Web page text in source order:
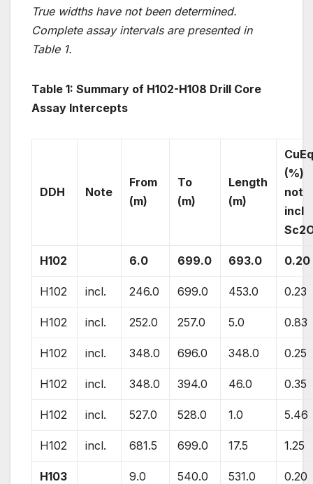
True widths have not been determined.
Complete assay intervals are presented in
Table 1.
Table 1: Summary of H102-H108 Drill Core
Assay Intercepts
DDH Note
From
(m)
To
(m)
Length
(m)
(%)
not
incl
H102 6.0 699.0 693.0 0.20
H102 incl. 246.0 699.0 453.0 0.23
H102 incl. 252.0 257.0 5.0 0.83
H102 incl. 348.0 696.0 348.0 0.25
H102 incl. 348.0 394.0 46.0 0.35
H102 incl. 527.0 528.0 1.0 5.46
H102 incl. 681.5 699.0 17.5 1.25
H103 9.0 540.0 531.0 0.20